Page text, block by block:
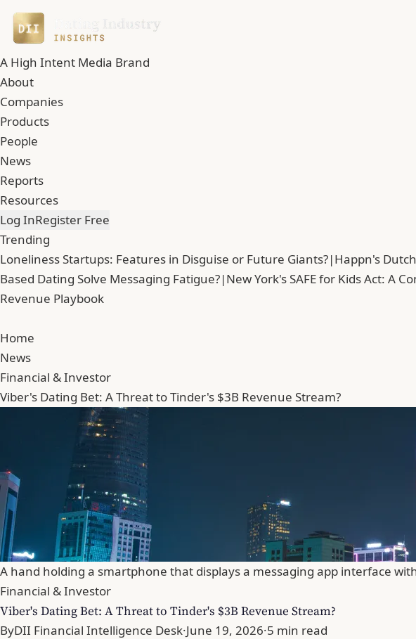
A High Intent Media Brand
About
Companies
Products
People
News
Reports
Resources
Log InRegister Free
Trending
Loneliness Startups: Features in Disguise or Future Giants?|Happn's
Based Dating Solve Messaging Fatigue?|New York's SAFE for Kids Act: A
Revenue Playbook
Home
News
Financial & Investor
Viber's Dating Bet: A Threat to Tinder's $3B Revenue Stream?
A hand holding a smartphone that displays a messaging app interface
Financial & Investor
Viber's Dating Bet: A Threat to Tinder's $3B Revenue Stream?
ByDII Financial Intelligence Desk·June 19, 2026·5 min read